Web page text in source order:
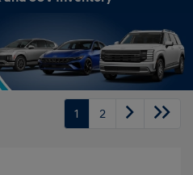
1 2